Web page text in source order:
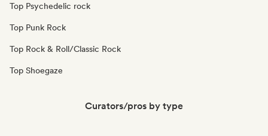
Top Psychedelic rock
Top Punk Rock
Top Rock & Roll/Classic Rock
Top Shoegaze
Curators/pros by type